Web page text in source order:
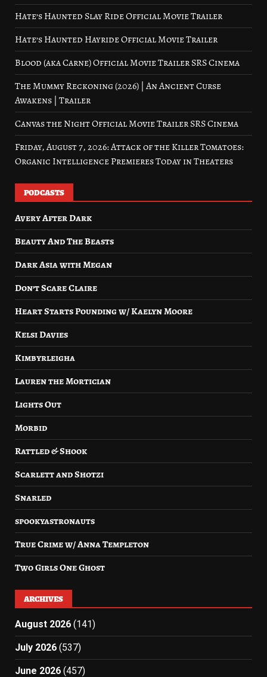
Hate’s Haunted Slay Ride Official Movie Trailer
Hate’s Haunted Hayride Official Movie Trailer
Blood (aka Carne) Official Movie Trailer SRS Cinema
The Mummy Reckoning (2026) | An Ancient Curse
Awakens | Trailer
Canvas the Night Official Movie Trailer SRS Cinema
Friday, August 7, 2026: Attack of the Killer Tomatoes:
Organic Intelligence Premieres Today in Theaters
PODCASTS
Avery After Dark
Beauty And The Beasts
Dark Asia with Megan
Don’t Scare Claire
Heart Starts Pounding w/ Kaelyn Moore
Kelsi Davies
Kimbyrleigha
Lauren the Mortician
Lights Out
Morbid
Rattled & Shook
Scarlett and Shotzi
Snarled
spookyastronauts
True Crime w/ Anna Templeton
Two Girls One Ghost
ARCHIVES
August 2026 (141)
July 2026 (537)
June 2026 (457)